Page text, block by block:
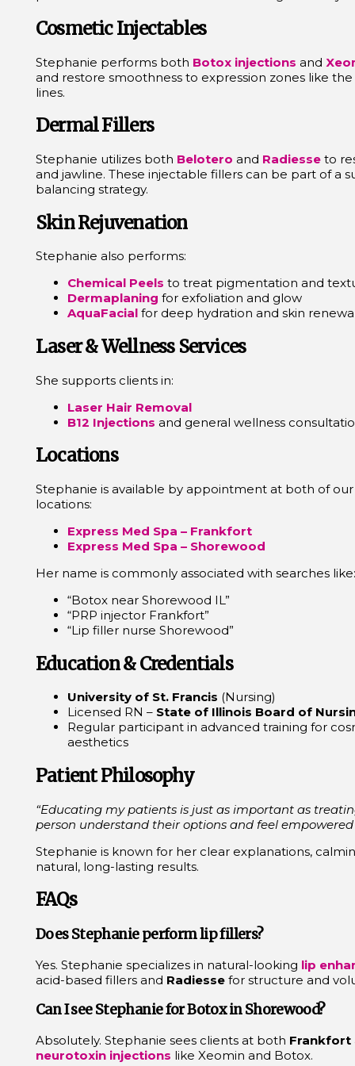
Cosmetic Injectables
Stephanie performs both Botox injections and
and restore smoothness to expression zones like
lines.
Dermal Fillers
Stephanie utilizes both Belotero and Radiesse to
and jawline. These injectable fillers can be part of a
balancing strategy.
Skin Rejuvenation
Stephanie also performs:
Chemical Peels to treat pigmentation and
Dermaplaning for exfoliation and glow
AquaFacial for deep hydration and skin
Laser & Wellness Services
She supports clients in:
Laser Hair Removal
B12 Injections and general wellness
Locations
Stephanie is available by appointment at both of
locations:
Express Med Spa – Frankfort
Express Med Spa – Shorewood
Her name is commonly associated with searches like:
“Botox near Shorewood IL”
“PRP injector Frankfort”
“Lip filler nurse Shorewood”
Education & Credentials
University of St. Francis (Nursing)
Licensed RN – State of Illinois Board of
Regular participant in advanced training for
aesthetics
Patient Philosophy
“Educating my patients is just as important as
person understand their options and feel
Stephanie is known for her clear explanations,
natural, long-lasting results.
FAQs
Does Stephanie perform lip fillers?
Yes. Stephanie specializes in natural-looking lip
acid-based fillers and Radiesse for structure and
Can I see Stephanie for Botox in Shorewood?
Absolutely. Stephanie sees clients at both Frankfort
neurotoxin injections like Xeomin and Botox.